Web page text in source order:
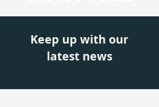
Keep up with our
latest news